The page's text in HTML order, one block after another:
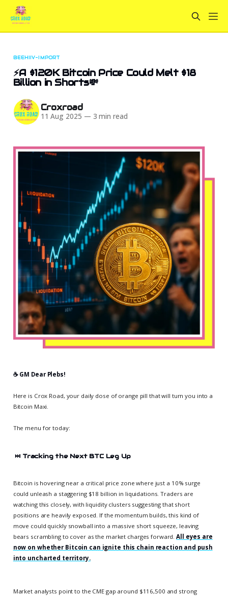
BEEHIIV-IMPORT
⚡A $120K Bitcoin Price Could Melt $18
Billion in Shorts💸
Croxroad
11 Aug 2025 — 3 min read
☕️ GM Dear Plebs!
Here is Crox Road, your daily dose of orange pill that will turn you into a
Bitcoin Maxi.
The menu for today:
⏭️ Tracking the Next BTC Leg Up
Bitcoin is hovering near a critical price zone where just a 10% surge
could unleash a staggering $18 billion in liquidations. Traders are
watching this closely, with liquidity clusters suggesting that short
positions are heavily exposed. If the momentum builds, this kind of
move could quickly snowball into a massive short squeeze, leaving
bears scrambling to cover as the market charges forward.All eyes are
now on whether Bitcoin can ignite this chain reaction and push
into uncharted territory.
Market analysts point to the CME gap around $116,500 and strong